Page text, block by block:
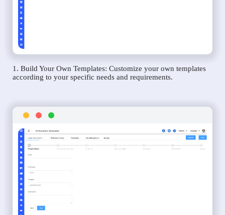
1. Build Your Own Templates: Customize your own templates
according to your specific needs and requirements.